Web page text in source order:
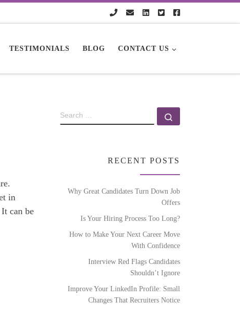
TESTIMONIALS BLOG CONTACT US
in
can be
RECENT POSTS
Why Great Candidates Turn Down Job
Offers
Is Your Hiring Process Too Long?
How to Make Your Next Career Move
With Confidence
Interview Red Flags Candidates
Shouldn’t Ignore
Improve Your LinkedIn Profile: Small
Changes That Recruiters Notice